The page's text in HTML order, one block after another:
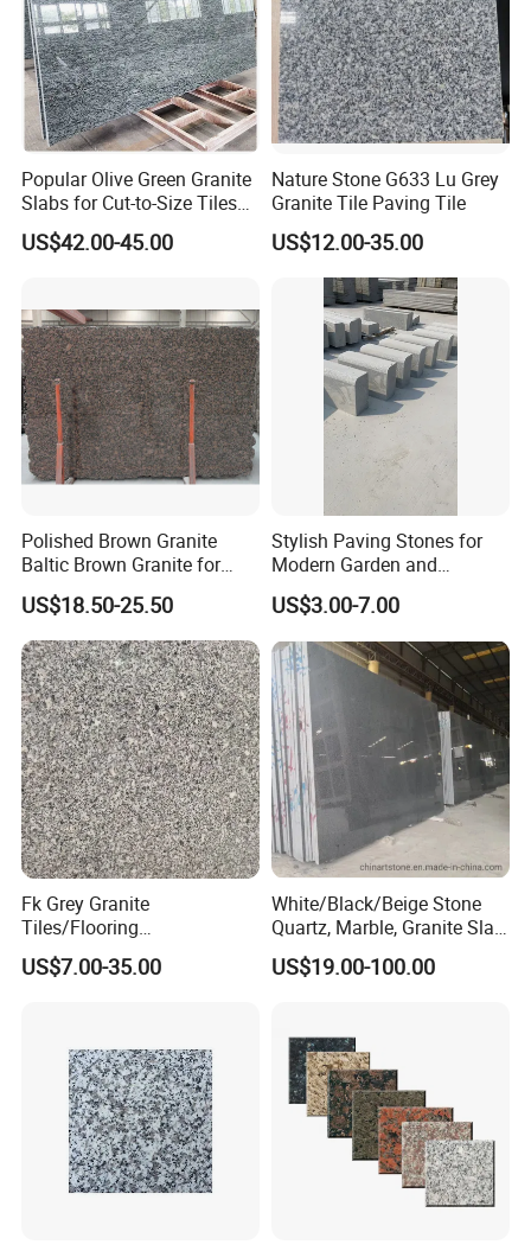
Popular Olive Green Granite
Slabs for Cut-to-Size Tiles
and Countertops
US$42.00-45.00
Nature Stone G633 Lu Grey
Granite Tile Paving Tile
US$12.00-35.00
Polished Brown Granite
Baltic Brown Granite for
Floor Wall Outdoor Slabs
Tiles Countertops Stairs
Sills Column Pavers
US$18.50-25.50
Stylish Paving Stones for
Modern Garden and
Driveway Designs
US$3.00-7.00
Fk Grey Granite
Tiles/Flooring
Tile/Treade/Staris
/Curbstone
US$7.00-35.00
White/Black/Beige Stone
Quartz, Marble, Granite Slab
for Countertop and Flooring
Tile Project
US$19.00-100.00